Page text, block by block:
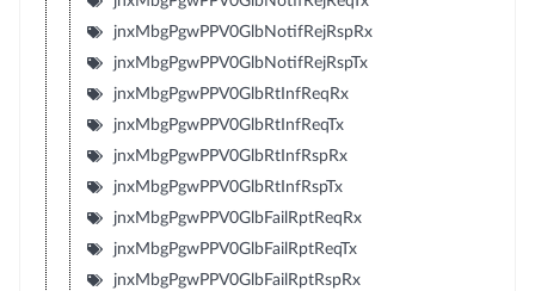
jnxMbgPgwPPV0GlbNotifRejRspRx
jnxMbgPgwPPV0GlbNotifRejRspTx
jnxMbgPgwPPV0GlbRtInfReqRx
jnxMbgPgwPPV0GlbRtInfReqTx
jnxMbgPgwPPV0GlbRtInfRspRx
jnxMbgPgwPPV0GlbRtInfRspTx
jnxMbgPgwPPV0GlbFailRptReqRx
jnxMbgPgwPPV0GlbFailRptReqTx
jnxMbgPgwPPV0GlbFailRptRspRx